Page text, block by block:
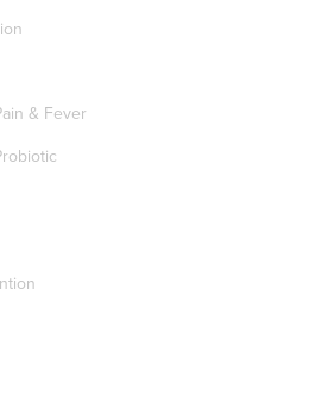
& Fever